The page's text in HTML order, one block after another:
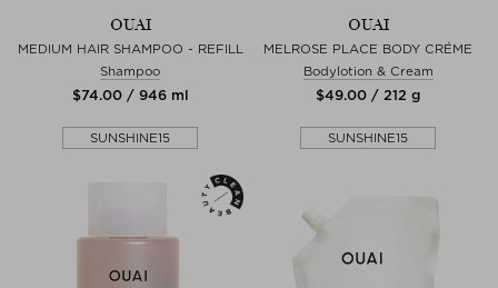
OUAI
MEDIUM HAIR SHAMPOO - REFILL
Shampoo
$‌74.00 / 946 ml
SUNSHINE15
OUAI
MELROSE PLACE BODY CRÉME
Bodylotion & Cream
$‌49.00 / 212 g
SUNSHINE15